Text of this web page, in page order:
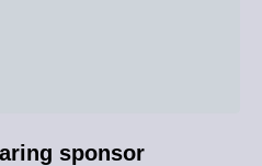
sponsor